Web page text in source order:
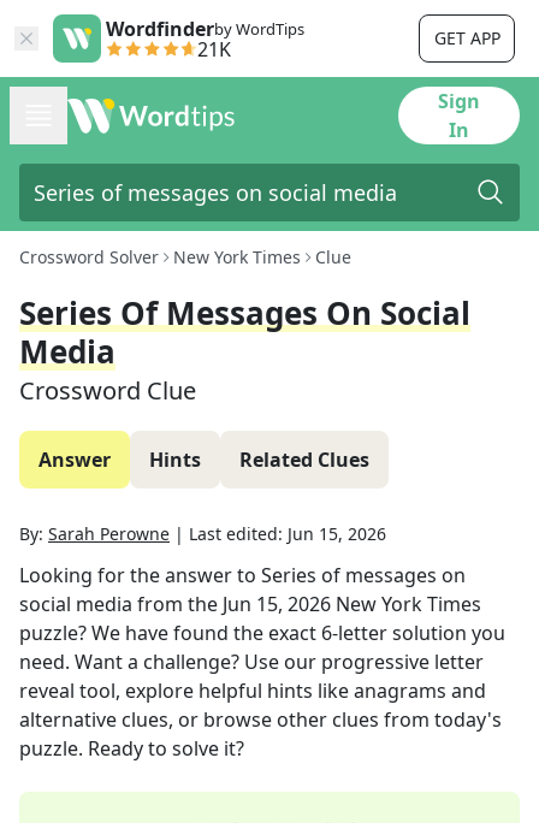
Wordfinderby WordTips
21K GET APP
Sign
In
Crossword Solver New York Times Clue
Series Of Messages On Social
Media
Crossword Clue
Answer Hints Related Clues
By: Sarah Perowne | Last edited: Jun 15, 2026
Looking for the answer to Series of messages on
social media from the Jun 15, 2026 New York Times
puzzle? We have found the exact 6-letter solution you
need. Want a challenge? Use our progressive letter
reveal tool, explore helpful hints like anagrams and
alternative clues, or browse other clues from today's
puzzle. Ready to solve it?